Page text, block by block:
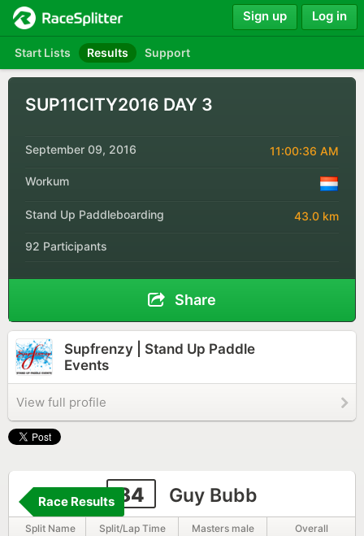
Start Lists Results Support
Sign up Log in
SUP11CITY2016 DAY 3
September 09, 2016 11:00:36 AM
Workum
Stand Up Paddleboarding 43.0 km
92 Participants
Share
Supfrenzy | Stand Up Paddle
Events
View full profile
84 Guy Bubb
Race Results
Split Name Split/Lap Time Masters male Overall